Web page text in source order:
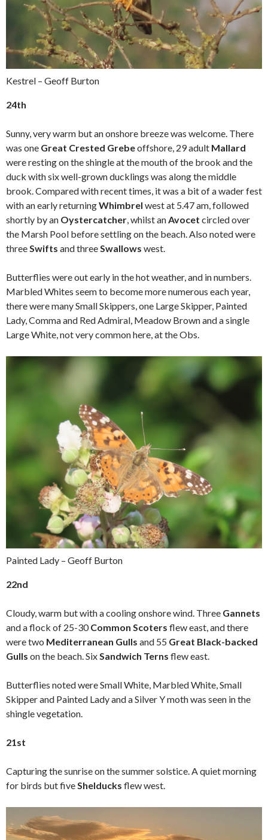
Kestrel – Geoff Burton
24th
Sunny, very warm but an onshore breeze was welcome. There
was one Great Crested Grebeoffshore, 29 adult Mallard
were resting on the shingle at the mouth of the brook and the
duck with six well-grown ducklings was along the middle
brook. Compared with recent times, it was a bit of a wader fest
with an early returningWhimbrel west at 5.47 am, followed
shortly by an Oystercatcher, whilst anAvocet circled over
the Marsh Pool before settling on the beach. Also noted were
threeSwifts and threeSwallows west.
Butterflies were out early in the hot weather, and in numbers.
Marbled Whites seem to become more numerous each year,
there were many Small Skippers, one Large Skipper, Painted
Lady, Comma and Red Admiral, Meadow Brown and a single
Large White, not very common here, at the Obs.
Painted Lady – Geoff Burton
22nd
Cloudy, warm but with a cooling onshore wind. Three Gannets
and a flock of 25-30Common Scoters flew east, and there
were two Mediterranean Gulls and 55 Great Black-backed
Gulls on the beach. Six Sandwich Terns flew east.
Butterflies noted were Small White, Marbled White, Small
Skipper and Painted Lady and a Silver Y moth was seen in the
shingle vegetation.
21st
Capturing the sunrise on the summer solstice. A quiet morning
for birds but five Shelducks flew west.